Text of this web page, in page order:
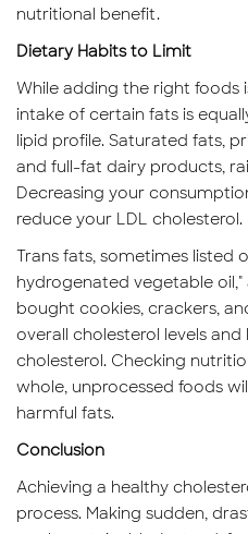
nutritional benefit.
Dietary Habits to Limit
While adding the right foods
intake of certain fats is
lipid profile. Saturated fats,
and full-fat dairy products,
Decreasing your
reduce your LDL cholesterol.
Trans fats, sometimes listed
hydrogenated vegetable
bought cookies, crackers,
overall cholesterol levels
cholesterol. Checking
whole, unprocessed foods
harmful fats.
Conclusion
Achieving a healthy
process. Making sudden,